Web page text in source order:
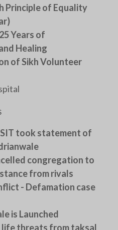
Principle of Equality
Years of
Healing
of Sikh Volunteer
took statement of
congregation to
from rivals
- Defamation case
is Launched
life threats from taksal